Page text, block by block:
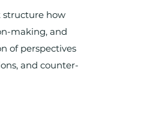
structure how
making, and
of perspectives
and counter-